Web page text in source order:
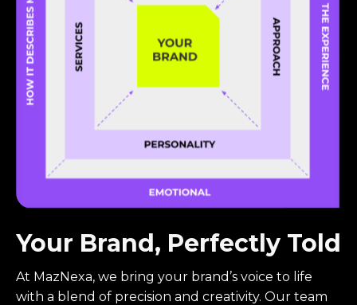
Your Brand, Perfectly Told
At MazNexa, we bring your brand’s voice to life
with a blend of precision and creativity. Our team